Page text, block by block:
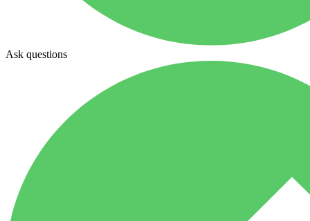
Ask questions